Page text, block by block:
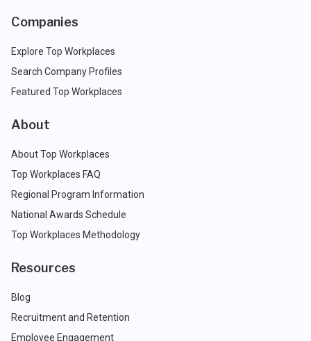
Companies
Explore Top Workplaces
Search Company Profiles
Featured Top Workplaces
About
About Top Workplaces
Top Workplaces FAQ
Regional Program Information
National Awards Schedule
Top Workplaces Methodology
Resources
Blog
Recruitment and Retention
Employee Engagement